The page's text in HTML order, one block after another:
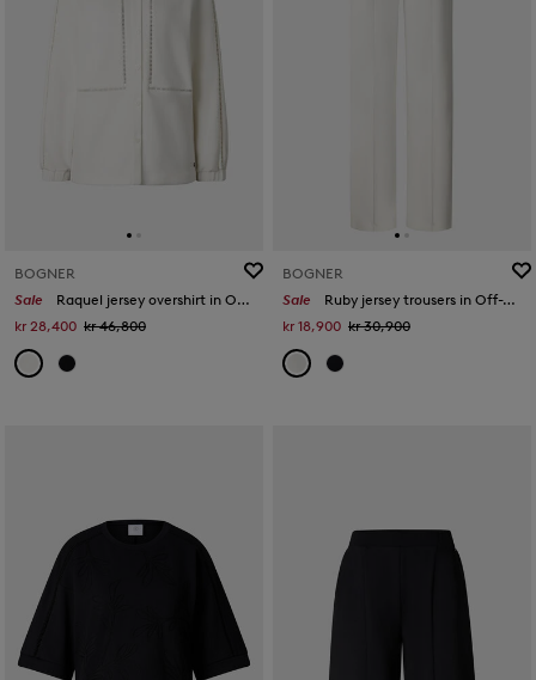
BOGNER
Sale
Raquel jersey overshirt in Off-White
kr 28,400 kr 46,800
BOGNER
Sale
Ruby jersey trousers in Off-White
kr 18,900 kr 30,900